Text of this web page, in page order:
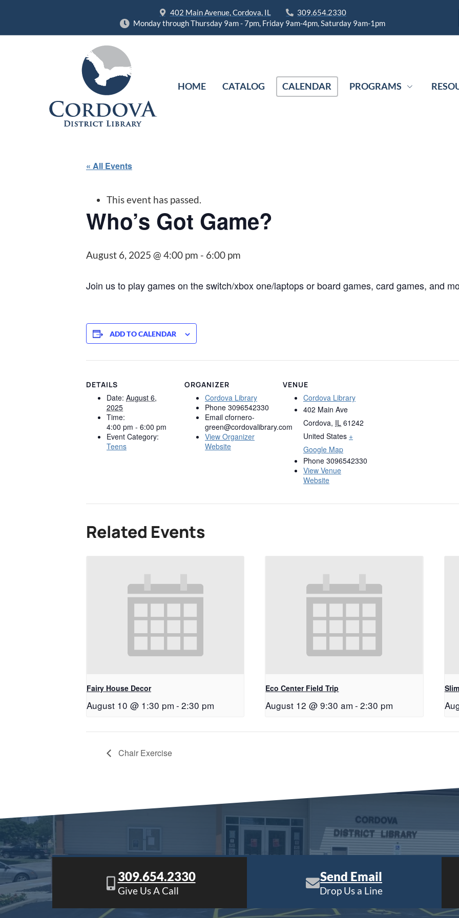
402 Main Avenue, Cordova, IL
309.654.2330
Monday through Thursday 9am - 7pm, Friday 9am-4pm, Saturday 9am-1pm
HOME CATALOG CALENDAR PROGRAMS
« All Events
This event has passed.
Who’s Got Game?
August 6, 2025 @ 4:00 pm - 6:00 pm
Join us to play games on the switch/xbox one/laptops or board games, card games, and
ADD TO CALENDAR
DETAILS
Date: August 6,
2025
Time:
4:00 pm - 6:00 pm
Event Category:
Teens
ORGANIZER
Cordova Library
Phone 3096542330
Email cfornero-
green@cordovalibrary.com
View Organizer
Website
VENUE
Cordova Library
402 Main Ave
Cordova, IL 61242
United States +
Google Map
Phone 3096542330
View Venue
Website
Related Events
Fairy House Decor
August 10 @ 1:30 pm - 2:30 pm
Eco Center Field Trip
August 12 @ 9:30 am - 2:30 pm
Chair Exercise
309.654.2330
Give Us A Call
Send Email
Drop Us a Line